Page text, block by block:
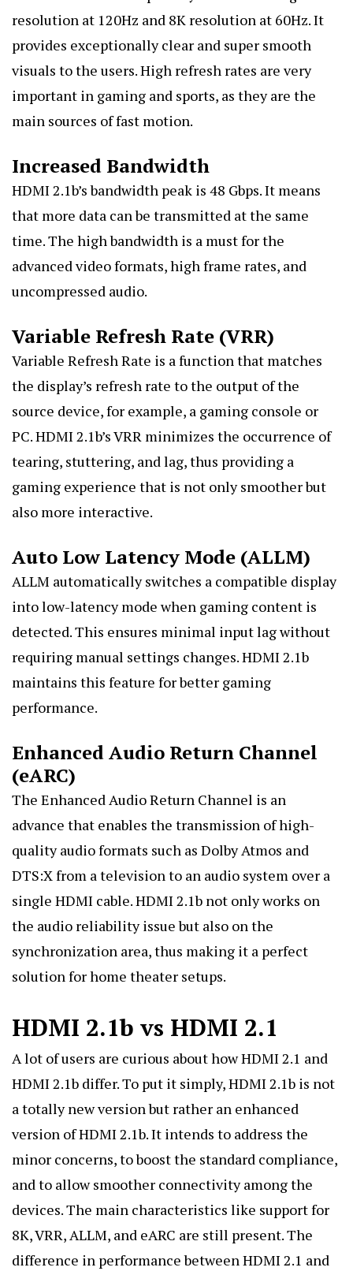
resolution at 120Hz and 8K resolution at 60Hz. It
provides exceptionally clear and super smooth
visuals to the users. High refresh rates are very
important in gaming and sports, as they are the
main sources of fast motion.
Increased Bandwidth
HDMI 2.1b’s bandwidth peak is 48 Gbps. It means
that more data can be transmitted at the same
time. The high bandwidth is a must for the
advanced video formats, high frame rates, and
uncompressed audio.
Variable Refresh Rate (VRR)
Variable Refresh Rate is a function that matches
the display’s refresh rate to the output of the
source device, for example, a gaming console or
PC. HDMI 2.1b’s VRR minimizes the occurrence of
tearing, stuttering, and lag, thus providing a
gaming experience that is not only smoother but
also more interactive.
Auto Low Latency Mode (ALLM)
ALLM automatically switches a compatible display
into low-latency mode when gaming content is
detected. This ensures minimal input lag without
requiring manual settings changes. HDMI 2.1b
maintains this feature for better gaming
performance.
Enhanced Audio Return Channel
(eARC)
The Enhanced Audio Return Channel is an
advance that enables the transmission of high-
quality audio formats such as Dolby Atmos and
DTS:X from a television to an audio system over a
single HDMI cable. HDMI 2.1b not only works on
the audio reliability issue but also on the
synchronization area, thus making it a perfect
solution for home theater setups.
HDMI 2.1b vs HDMI 2.1
A lot of users are curious about how HDMI 2.1 and
HDMI 2.1b differ. To put it simply, HDMI 2.1b is not
a totally new version but rather an enhanced
version of HDMI 2.1b. It intends to address the
minor concerns, to boost the standard compliance,
and to allow smoother connectivity among the
devices. The main characteristics like support for
8K, VRR, ALLM, and eARC are still present. The
difference in performance between HDMI 2.1 and